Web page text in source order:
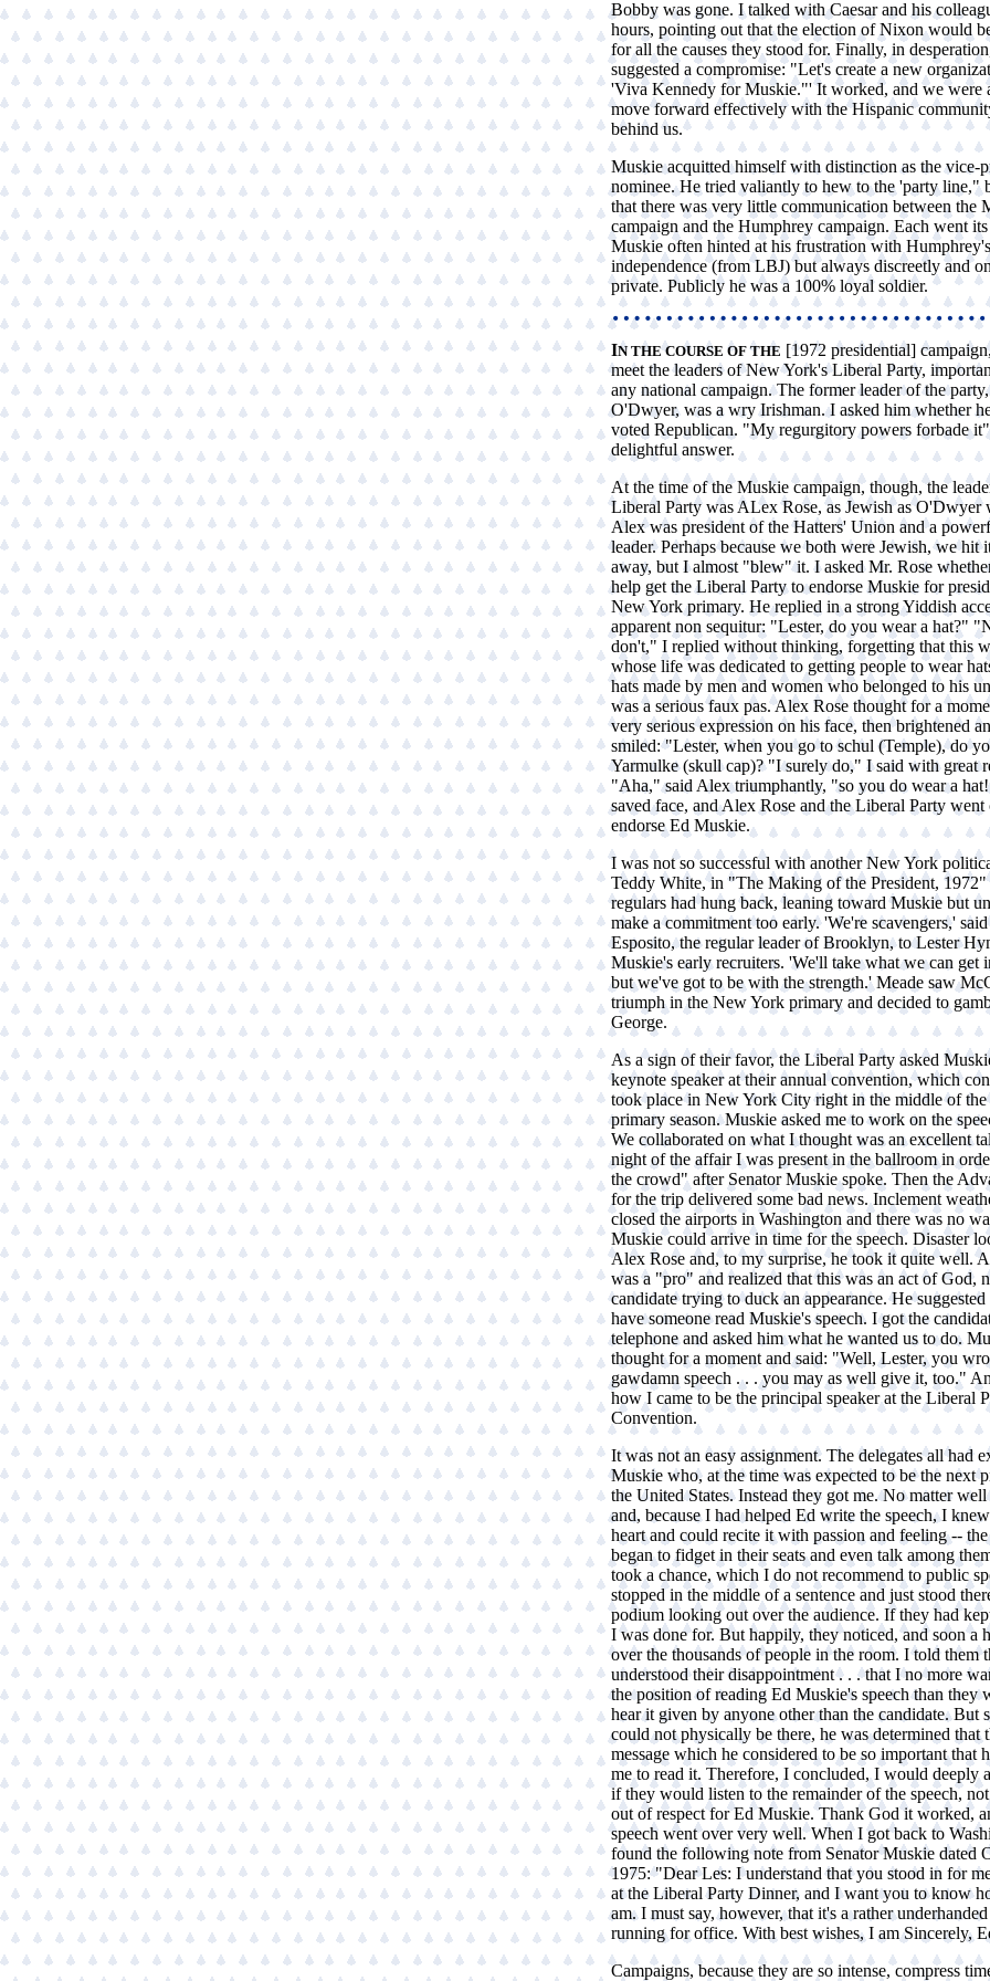
Bobby was gone. I talked with Caesar and his
hours, pointing out that the election of Nixon would
for all the causes they stood for. Finally, in
suggested a compromise: "Let's create a new
'Viva Kennedy for Muskie."' It worked, and we were
move forward effectively with the Hispanic
behind us.
Muskie acquitted himself with distinction as the vice-
nominee. He tried valiantly to hew to the 'party line,"
that there was very little communication between the
campaign and the Humphrey campaign. Each went
Muskie often hinted at his frustration with
independence (from LBJ) but always discreetly and
private. Publicly he was a 100% loyal soldier.
IN THE COURSE OF THE [1972 presidential]
meet the leaders of New York's Liberal Party,
any national campaign. The former leader of the
O'Dwyer, was a wry Irishman. I asked him whether
voted Republican. "My regurgitory powers forbade
delightful answer.
At the time of the Muskie campaign, though, the
Liberal Party was ALex Rose, as Jewish as O'Dwyer
Alex was president of the Hatters' Union and a
leader. Perhaps because we both were Jewish, we hit
away, but I almost "blew" it. I asked Mr. Rose
help get the Liberal Party to endorse Muskie for
New York primary. He replied in a strong Yiddish
apparent non sequitur: "Lester, do you wear a hat?"
don't," I replied without thinking, forgetting that this
whose life was dedicated to getting people to wear
hats made by men and women who belonged to his
was a serious faux pas. Alex Rose thought for a
very serious expression on his face, then brightened
smiled: "Lester, when you go to schul (Temple), do
Yarmulke (skull cap)? "I surely do," I said with great
"Aha," said Alex triumphantly, "so you do wear a
saved face, and Alex Rose and the Liberal Party went
endorse Ed Muskie.
I was not so successful with another New York
Teddy White, in "The Making of the President,
regulars had hung back, leaning toward Muskie but
make a commitment too early. 'We're scavengers,'
Esposito, the regular leader of Brooklyn, to Lester
Muskie's early recruiters. 'We'll take what we can get
but we've got to be with the strength.' Meade saw
triumph in the New York primary and decided to
George.
As a sign of their favor, the Liberal Party asked
keynote speaker at their annual convention, which
took place in New York City right in the middle of the
primary season. Muskie asked me to work on the
We collaborated on what I thought was an excellent
night of the affair I was present in the ballroom in
the crowd" after Senator Muskie spoke. Then the
for the trip delivered some bad news. Inclement
closed the airports in Washington and there was no
Muskie could arrive in time for the speech. Disaster
Alex Rose and, to my surprise, he took it quite well.
was a "pro" and realized that this was an act of God,
candidate trying to duck an appearance. He
have someone read Muskie's speech. I got the
telephone and asked him what he wanted us to do.
thought for a moment and said: "Well, Lester, you
gawdamn speech . . . you may as well give it, too."
how I came to be the principal speaker at the Liberal
Convention.
It was not an easy assignment. The delegates all had
Muskie who, at the time was expected to be the next
the United States. Instead they got me. No matter
and, because I had helped Ed write the speech, I
heart and could recite it with passion and feeling --
began to fidget in their seats and even talk among
took a chance, which I do not recommend to public
stopped in the middle of a sentence and just stood
podium looking out over the audience. If they had
I was done for. But happily, they noticed, and soon a
over the thousands of people in the room. I told them
understood their disappointment . . . that I no more
the position of reading Ed Muskie's speech than they
hear it given by anyone other than the candidate. But
could not physically be there, he was determined that
message which he considered to be so important that
me to read it. Therefore, I concluded, I would deeply
if they would listen to the remainder of the speech,
out of respect for Ed Muskie. Thank God it worked,
speech went over very well. When I got back to
found the following note from Senator Muskie dated
1975: "Dear Les: I understand that you stood in for
at the Liberal Party Dinner, and I want you to know
am. I must say, however, that it's a rather
running for office. With best wishes, I am Sincerely,
Campaigns, because they are so intense, compress